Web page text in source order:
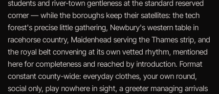
students and river-town gentleness at the standard reserved
corner — while the boroughs keep their satellites: the tech
forest's precise little gathering, Newbury's western table in
racehorse country, Maidenhead serving the Thames strip, and
the royal belt convening at its own vetted rhythm, mentioned
here for completeness and reached by introduction. Format
constant county-wide: everyday clothes, your own round,
social only, play nowhere in sight, a greeter managing arrivals